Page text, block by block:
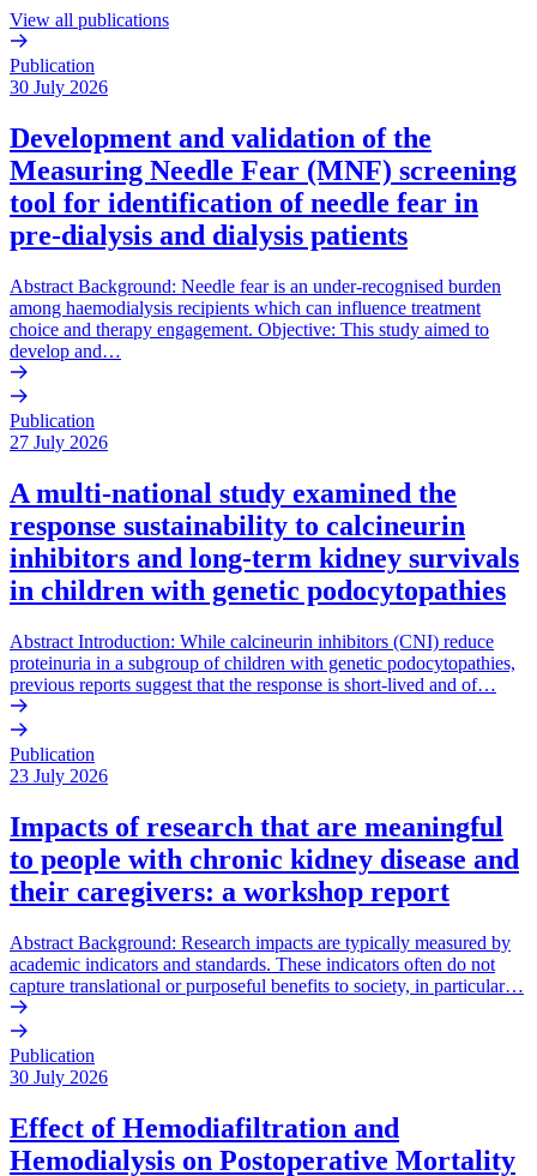
View all publications
Publication
30 July 2026
Development and validation of the
Measuring Needle Fear (MNF) screening
tool for identification of needle fear in
pre-dialysis and dialysis patients
Abstract Background: Needle fear is an under-recognised burden
among haemodialysis recipients which can influence treatment
choice and therapy engagement. Objective: This study aimed to
develop and…
Publication
27 July 2026
A multi-national study examined the
response sustainability to calcineurin
inhibitors and long-term kidney survivals
in children with genetic podocytopathies
Abstract Introduction: While calcineurin inhibitors (CNI) reduce
proteinuria in a subgroup of children with genetic podocytopathies,
previous reports suggest that the response is short-lived and of…
Publication
23 July 2026
Impacts of research that are meaningful
to people with chronic kidney disease and
their caregivers: a workshop report
Abstract Background: Research impacts are typically measured by
academic indicators and standards. These indicators often do not
capture translational or purposeful benefits to society, in particular…
Publication
30 July 2026
Effect of Hemodiafiltration and
Hemodialysis on Postoperative Mortality